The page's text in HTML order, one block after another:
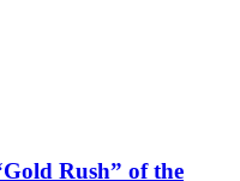
Rush” of the